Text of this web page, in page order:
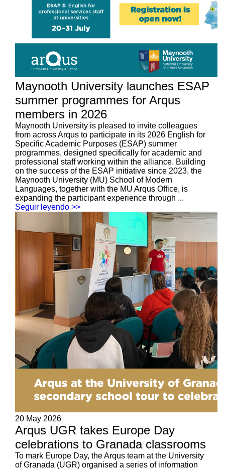
Maynooth University launches ESAP
summer programmes for Arqus
members in 2026
Maynooth University is pleased to invite colleagues
from across Arqus to participate in its 2026 English for
Specific Academic Purposes (ESAP) summer
programmes, designed specifically for academic and
professional staff working within the alliance. Building
on the success of the ESAP initiative since 2023, the
Maynooth University (MU) School of Modern
Languages, together with the MU Arqus Office, is
expanding the participant experience through ...
Seguir leyendo >>
20 May 2026
Arqus UGR takes Europe Day
celebrations to Granada classrooms
To mark Europe Day, the Arqus team at the University
of Granada (UGR) organised a series of information